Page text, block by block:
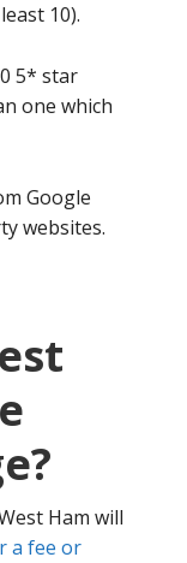
10).
5* star
one which
Google
websites.
Ham will
a fee or